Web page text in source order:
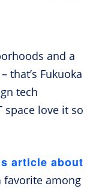
and a
that’s Fukuoka
tech
space love it so
article about
favorite among